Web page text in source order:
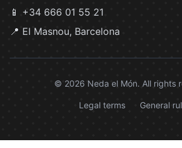
📱 +34 666 01 55 21
📍 El Masnou, Barcelona
© 2026 Neda el Món. All rights
Legal terms General